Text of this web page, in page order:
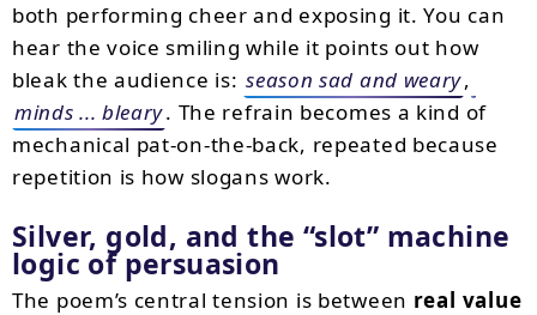
both performing cheer and exposing it. You can
hear the voice smiling while it points out how
bleak the audience is: season sad and weary,
minds ... bleary. The refrain becomes a kind of
mechanical pat-on-the-back, repeated because
repetition is how slogans work.
Silver, gold, and the “slot” machine
logic of persuasion
The poem’s central tension is between real value